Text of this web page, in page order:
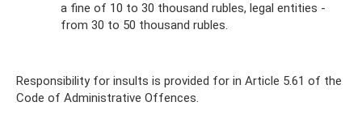
a fine of 10 to 30 thousand rubles, legal entities -
from 30 to 50 thousand rubles.
Responsibility for insults is provided for in Article 5.61 of the
Code of Administrative Offences.